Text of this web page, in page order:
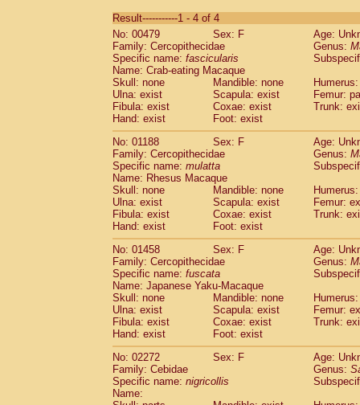
CebidaeSaguinus labiatus(0)
Cebidae Saguinus leucopus (0)
CebidaeSaguinus midas
CebidaeSaguinus mystax
Cebidae Saguinus nigricollis (1)
Cebidae Saguinus oedipus
Cebidae Saguinus weddelli
Cebidae Saguinusspp.
Cebidae Aotus trivirgatus
CebidaeCebus albifrons
CebidaeCebus apella
CebidaeCebus capucinus
Cebidae Cebus nigrivittatus
Cebidae Cebusspp.(0)
Cebidae Saimiri boliviensis
CebidaeSaimiri sciureus(0)
Atelidae Alouatta caraya
AtelidaeAlouatta fusca
AtelidaeAlouatta seniculus
Atelidae Alouattaspp.(0)
Atelidae Ateles belzebuth
Atelidae Ateles geoffroyi
Atelidae Ateles paniscus
Atelidae Atelesspp.
Atelidae (0)
AtelidaeLagothrix lagothricha cana(0)
Pitheciidae
Result-----------1 - 4 of 4
No: 00479
Sex: F
Age:
Family: Cercopithecidae
Genus:
Specific name: fascicularis
Name: Crab-eating Macaque
Skull: none
Mandible: none
Ulna: exist
Scapula: exist
Femur:
Fibula: exist
Coxae: exist
Trunk:
Hand: exist
Foot: exist
No: 01188
Sex: F
Age:
Family: Cercopithecidae
Genus:
Specific name: mulatta
Name: Rhesus Macaque
Skull: none
Mandible: none
Ulna: exist
Scapula: exist
Femur:
Fibula: exist
Coxae: exist
Trunk:
Hand: exist
Foot: exist
No: 01458
Sex: F
Age:
Family: Cercopithecidae
Genus:
Specific name: fuscata
Name: Japanese Yaku-Macaque
Skull: none
Mandible: none
Ulna: exist
Scapula: exist
Femur:
Fibula: exist
Coxae: exist
Trunk:
Hand: exist
Foot: exist
No: 02272
Sex: F
Age:
Family: Cebidae
Genus:
Specific name: nigricollis
Name: